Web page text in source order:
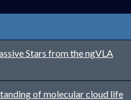
Stars from the ngVLA
of molecular cloud life